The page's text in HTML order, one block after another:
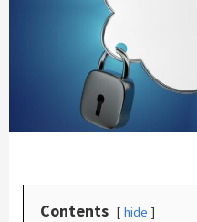
Contents hide